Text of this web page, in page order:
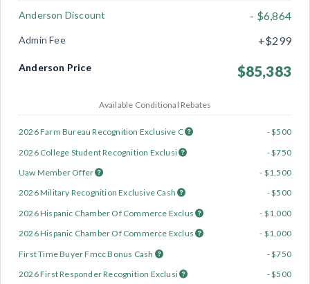
Anderson Discount - $6,864
Admin Fee +$299
Anderson Price $85,383
Available Conditional Rebates
2026 Farm Bureau Recognition Exclusive C
- $500
2026 College Student Recognition Exclusi
- $750
Uaw Member Offer
- $1,500
2026 Military Recognition Exclusive Cash
- $500
2026 Hispanic Chamber Of Commerce Exclus
- $1,000
2026 Hispanic Chamber Of Commerce Exclus
- $1,000
First Time Buyer Fmcc Bonus Cash
- $750
2026 First Responder Recognition Exclusi
- $500